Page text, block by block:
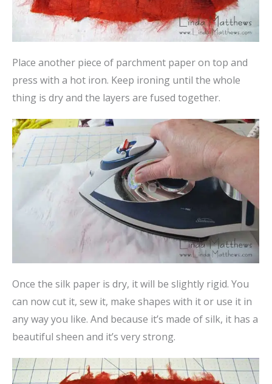
Place another piece of parchment paper on top and
press with a hot iron. Keep ironing until the whole
thing is dry and the layers are fused together.
Once the silk paper is dry, it will be slightly rigid. You
can now cut it, sew it, make shapes with it or use it in
any way you like. And because it’s made of silk, it has a
beautiful sheen and it’s very strong.